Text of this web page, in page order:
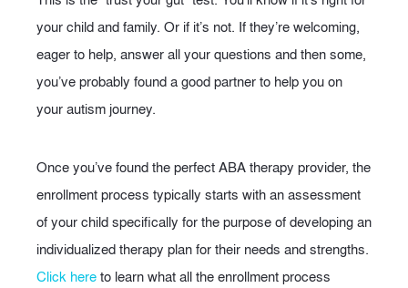
your child and family. Or if it’s not. If they’re welcoming,
eager to help, answer all your questions and then some,
you’ve probably found a good partner to help you on
your autism journey.
Once you’ve found the perfect ABA therapy provider, the
enrollment process typically starts with an assessment
of your child specifically for the purpose of developing an
individualized therapy plan for their needs and strengths.
Click hereto learn what all the enrollment process